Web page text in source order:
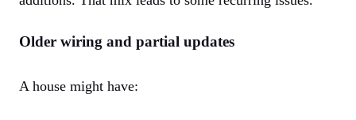
Older wiring and partial updates
A house might have: